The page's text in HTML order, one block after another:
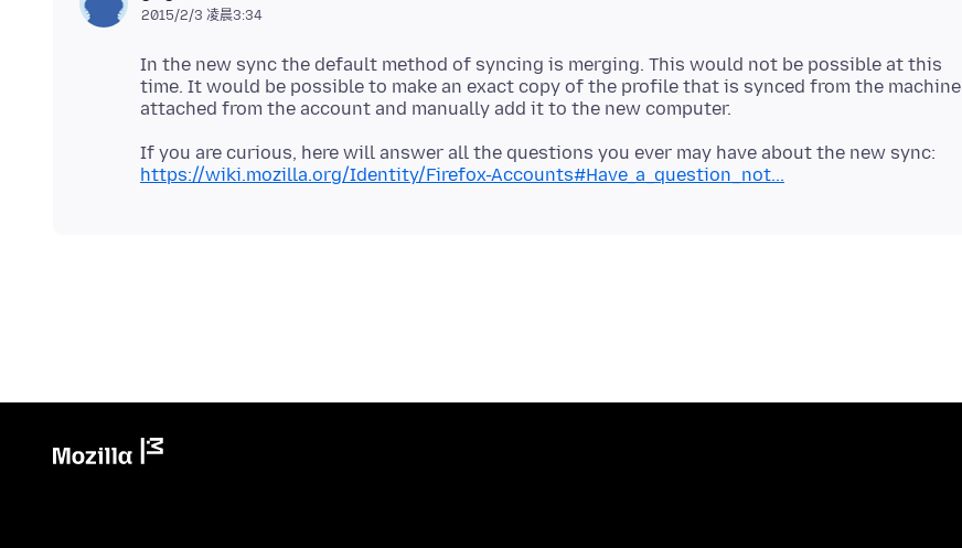
2015/2/3 凌晨3:34
In the new sync the default method of syncing is merging. This would not be possible at this
time. It would be possible to make an exact copy of the profile that is synced from the machine
If you are curious, here will answer all the questions you ever may have about the new sync:
https://wiki.mozilla.org/Identity/Firefox-Accounts#Have_a_question_not...